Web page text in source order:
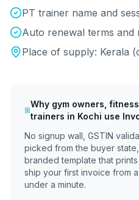
PT trainer name and
Auto renewal terms and
Place of supply: Kerala
Why gym owners,
trainers in Kochi use
No signup wall, GSTIN
picked from the buyer state,
branded template that
ship your first invoice from
under a minute.